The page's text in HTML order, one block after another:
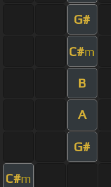
G#
C#m
B
A
G#
C#m